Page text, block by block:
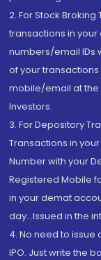
2. For Stock
transactions in
numbers/email IDs
of your
mobile/email at the
Investors.
3. For Depository
Transactions in
Number with your
Registered Mobile
in your demat
day...Issued in the
4. No need to issue
IPO. Just write the